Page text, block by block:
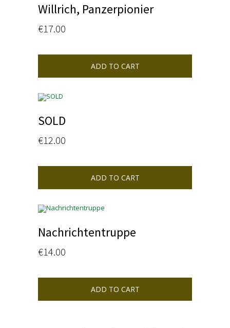
Willrich, Panzerpionier
€17.00
ADD TO CART
SOLD
€12.00
ADD TO CART
Nachrichtentruppe
€14.00
ADD TO CART